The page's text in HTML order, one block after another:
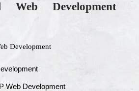
Web Development
Development
Web Development